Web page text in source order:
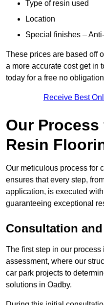
Type of resin used
Location
Special finishes –
These prices are based off
a more accurate cost get in
today for a free no
Receive Best
Our Process
Resin
Our meticulous process for
ensures that every step,
application, is executed
guaranteeing exceptional
Consultation
The first step in our
assessment, where our
car park projects to
solutions in Oadby.